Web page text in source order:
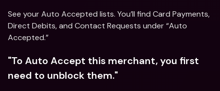
See your Auto Accepted lists. You’ll find Card Payments,
Direct Debits, and Contact Requests under “Auto
Accepted.”
"To Auto Accept this merchant, you first
need to unblock them."